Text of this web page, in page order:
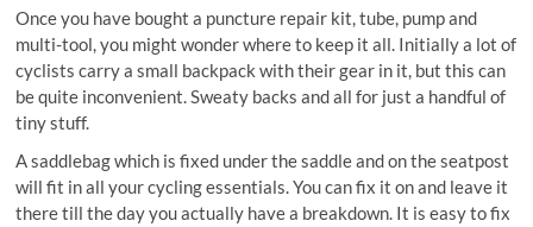
Once you have bought a puncture repair kit, tube, pump and
multi-tool, you might wonder where to keep it all. Initially a lot of
cyclists carry a small backpack with their gear in it, but this can
be quite inconvenient. Sweaty backs and all for just a handful of
tiny stuff.
A saddlebag which is fixed under the saddle and on the seatpost
will fit in all your cycling essentials. You can fix it on and leave it
there till the day you actually have a breakdown. It is easy to fix